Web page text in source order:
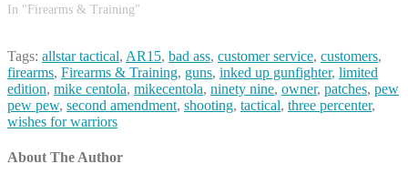
In "Firearms & Training"
Tags: allstar tactical, AR15, bad ass, customer service, customers,
firearms, Firearms & Training, guns, inked up gunfighter, limited
edition, mike centola, mikecentola, ninety nine, owner, patches, pew
pew pew, second amendment, shooting, tactical, three percenter,
wishes for warriors
About The Author